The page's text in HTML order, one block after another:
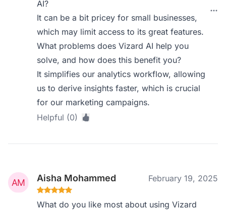
AI?
It can be a bit pricey for small businesses,
which may limit access to its great features.
What problems does Vizard AI help you
solve, and how does this benefit you?
It simplifies our analytics workflow, allowing
us to derive insights faster, which is crucial
for our marketing campaigns.
Helpful (0)
Aisha Mohammed February 19, 2025
What do you like most about using Vizard